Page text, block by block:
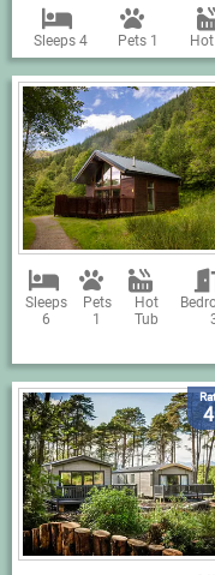
Sleeps 4 Pets 1
Sleeps
6
Pets
1
Hot
Tub